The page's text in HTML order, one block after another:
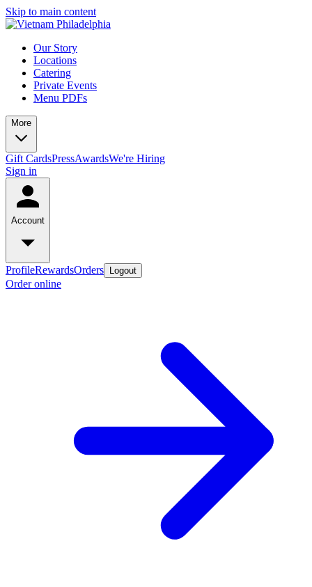
Skip to main content
Our Story
Locations
Catering
Private Events
Menu PDFs
More
Gift CardsPressAwardsWe're Hiring
Sign in
Account
ProfileRewardsOrders Logout
Order online